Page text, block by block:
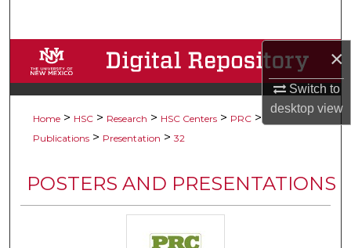
×
Switch to
desktopview
Browse Collections
My Account
About
Digital Commons Network™
Home > HSC > Research > HSC Centers > PRC >
Publications > Presentation > 32
POSTERS AND PRESENTATIONS